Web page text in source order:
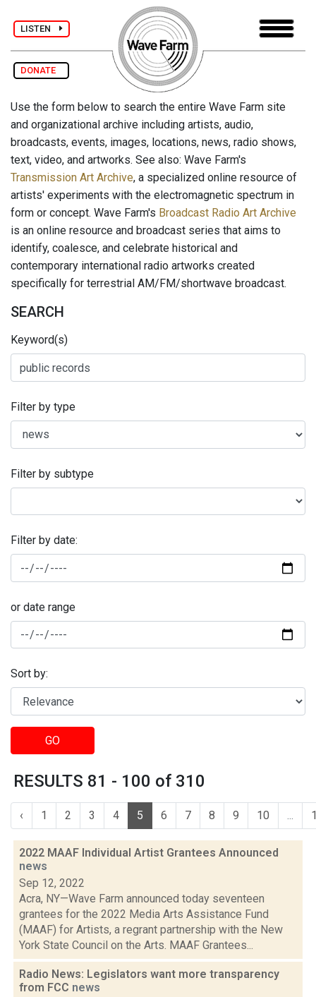
LISTEN
DONATE
Use the form below to search the entire Wave Farm site
and organizational archive including artists, audio,
broadcasts, events, images, locations, news, radio shows,
text, video, and artworks. See also: Wave Farm's
Transmission Art Archive, a specialized online resource of
artists' experiments with the electromagnetic spectrum in
form or concept. Wave Farm's Broadcast Radio Art Archive
is an online resource and broadcast series that aims to
identify, coalesce, and celebrate historical and
contemporary international radio artworks created
specifically for terrestrial AM/FM/shortwave broadcast.
SEARCH
Keyword(s)
Filter by type
Filter by subtype
Filter by date:
or date range
Sort by:
GO
RESULTS 81 - 100 of 310
‹ 1 2 3 4 5 6 7 8 9 10 ...
2022 MAAF Individual Artist Grantees Announced
news
Sep 12, 2022
Acra, NY—Wave Farm announced today seventeen
grantees for the 2022 Media Arts Assistance Fund
(MAAF) for Artists, a regrant partnership with the New
York State Council on the Arts. MAAF Grantees...
Radio News: Legislators want more transparency
from FCC news